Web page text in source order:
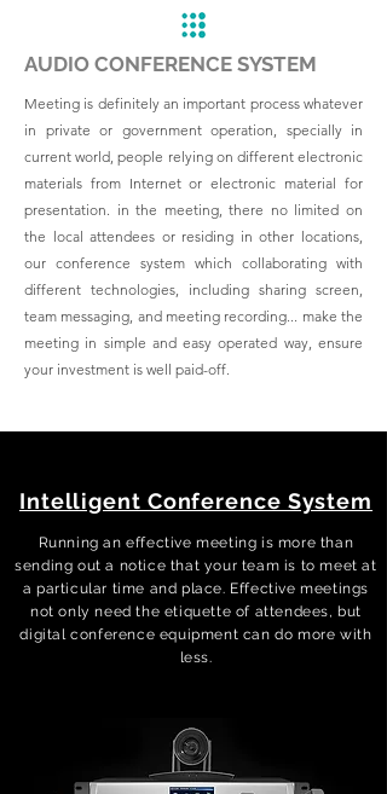
AUDIO CONFERENCE SYSTEM
Meeting is definitely an important process whatever
in private or government operation, specially in
current world, people relying on different electronic
materials from Internet or electronic material for
presentation. in the meeting, there no limited on
the local attendees or residing in other locations,
our conference system which collaborating with
different technologies, including sharing screen,
team messaging, and meeting recording... make the
meeting in simple and easy operated way, ensure
your investment is well paid-off.
Intelligent Conference System
Running an effective meeting is more than
sending out a notice that your team is to meet at
a particular time and place. Effective meetings
not only need the etiquette of attendees, but
digital conference equipment can do more with
less.